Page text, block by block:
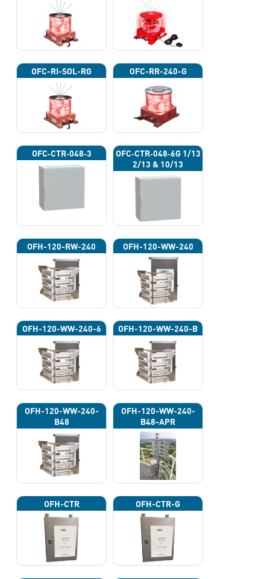
OFC-RI-SOL-RG OFC-RR-240-G
OFC‐CTR‐048‐3
OFC‐CTR‐048‐6G 1/13
2/13 & 10/13
OFH-120-RW-240 OFH-120-WW-240
OFH-120-WW-240-6 OFH-120-WW-240-B
OFH-120-WW-240-
B48
OFH-120-WW-240-
B48-APR
OFH-CTR OFH-CTR-G